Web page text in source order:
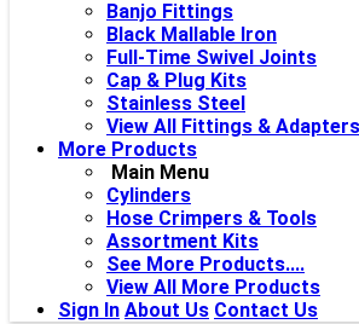
Banjo Fittings
Black Mallable Iron
Full-Time Swivel Joints
Cap & Plug Kits
Stainless Steel
View All Fittings & Adapters
More Products
Main Menu
Cylinders
Hose Crimpers & Tools
Assortment Kits
See More Products....
View All More Products
Sign In About Us Contact Us